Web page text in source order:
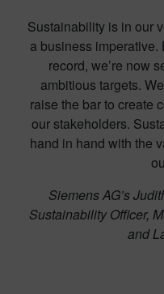
Sustainability is in our
a business imperative.
record, we’re now
ambitious targets.
raise the bar to create
our stakeholders.
hand in hand with the
Siemens AG’s
Sustainability Officer,
and